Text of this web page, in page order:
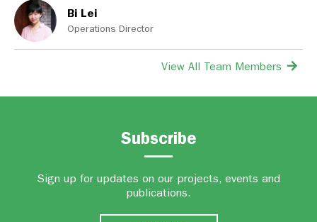
Bi Lei
Operations Director
View All Team Members
Subscribe
Sign up for updates on our projects, events and
publications.